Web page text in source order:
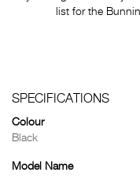
list for the
SPECIFICATIONS
Colour
Black
Model Name